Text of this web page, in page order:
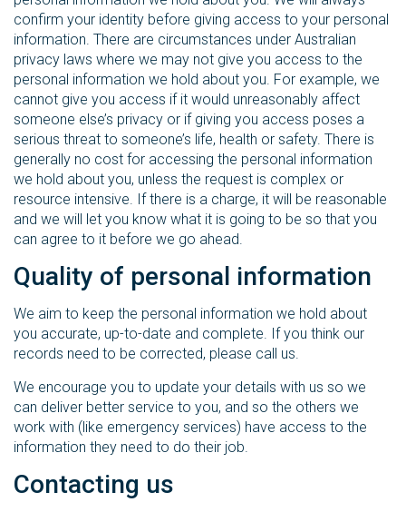
confirm your identity before giving access to your personal
information. There are circumstances under Australian
privacy laws where we may not give you access to the
personal information we hold about you. For example, we
cannot give you access if it would unreasonably affect
someone else’s privacy or if giving you access poses a
serious threat to someone’s life, health or safety. There is
generally no cost for accessing the personal information
we hold about you, unless the request is complex or
resource intensive. If there is a charge, it will be reasonable
and we will let you know what it is going to be so that you
can agree to it before we go ahead.
Quality of personal information
We aim to keep the personal information we hold about
you accurate, up-to-date and complete. If you think our
records need to be corrected, please call us.
We encourage you to update your details with us so we
can deliver better service to you, and so the others we
work with (like emergency services) have access to the
information they need to do their job.
Contacting us